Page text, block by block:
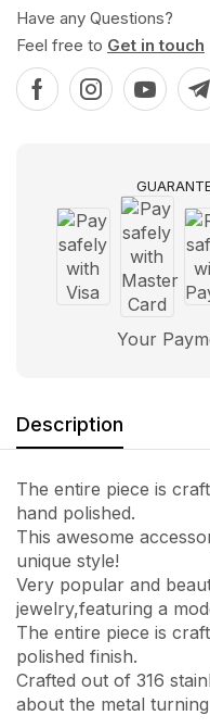
Have any Questions?
Feel free to Get in touch
Your
Description
The entire piece is
hand polished.
This awesome
unique style!
Very popular and
jewelry,featuring a
The entire piece is
polished finish.
Crafted out of 316
about the metal